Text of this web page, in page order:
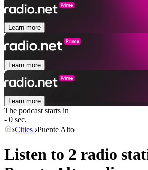
Learn more
Learn more
Learn more
The podcast starts in
- 0 sec.
Cities Puente Alto
Listen to 2 radio